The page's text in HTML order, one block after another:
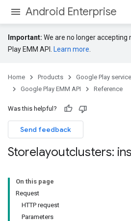
Android Enterprise
Important: We are no longer
Play EMM API.
Learn more
Home Products Google Play
Google Play EMM API
Reference
Was this helpful?
Send feedback
Storelayoutclusters:
On this page
Request
HTTP request
Parameters